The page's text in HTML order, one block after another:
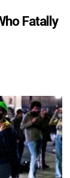
Fatally